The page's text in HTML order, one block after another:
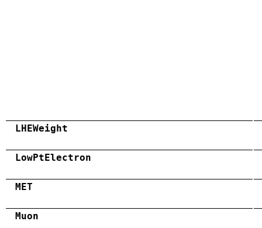
LHEWeight
LowPtElectron
MET
Muon